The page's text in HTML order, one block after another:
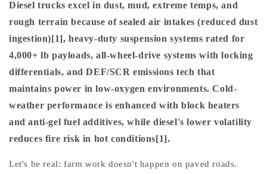
Diesel trucks excel in dust, mud, extreme temps, and
rough terrain because of sealed air intakes (reduced dust
ingestion)[1], heavy-duty suspension systems rated for
4,000+ lb payloads, all-wheel-drive systems with locking
differentials, and DEF/SCR emissions tech that
maintains power in low-oxygen environments. Cold-
weather performance is enhanced with block heaters
and anti-gel fuel additives, while diesel's lower volatility
reduces fire risk in hot conditions[1].
Let's be real: farm work doesn't happen on paved roads.